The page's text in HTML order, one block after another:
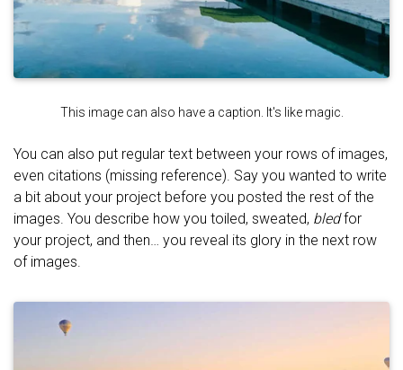
This image can also have a caption. It's like magic.
You can also put regular text between your rows of images,
even citations (missing reference). Say you wanted to write
a bit about your project before you posted the rest of the
images. You describe how you toiled, sweated, bledfor
your project, and then… you reveal its glory in the next row
of images.